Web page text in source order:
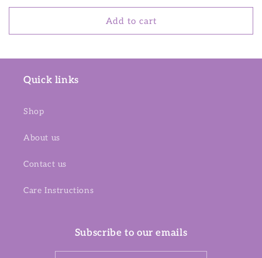
price
Add to cart
Quick links
Shop
About us
Contact us
Care Instructions
Subscribe to our emails